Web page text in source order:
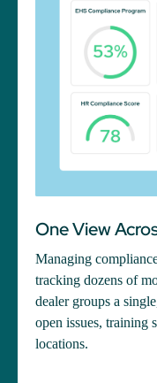
One View
Managing
tracking dozens of
dealer groups a
open issues, training
locations.